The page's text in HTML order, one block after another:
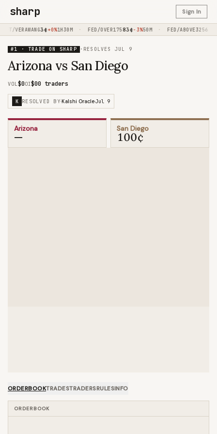
sharp Sign In
VERAWANG 3¢+0%1H30M FED/OVER17583¢-3%50M FED/ABOVE325 65
#1 · TRADE ON SHARP · RESOLVES JUL 9
Arizona vs San Diego
VOL$0OI$00 traders
K RESOLVED BY·Kalshi Oracle·Jul 9
Arizona
—
San Diego
100¢
ORDERBOOKTRADESTRADERSRULESINFO
ORDERBOOK